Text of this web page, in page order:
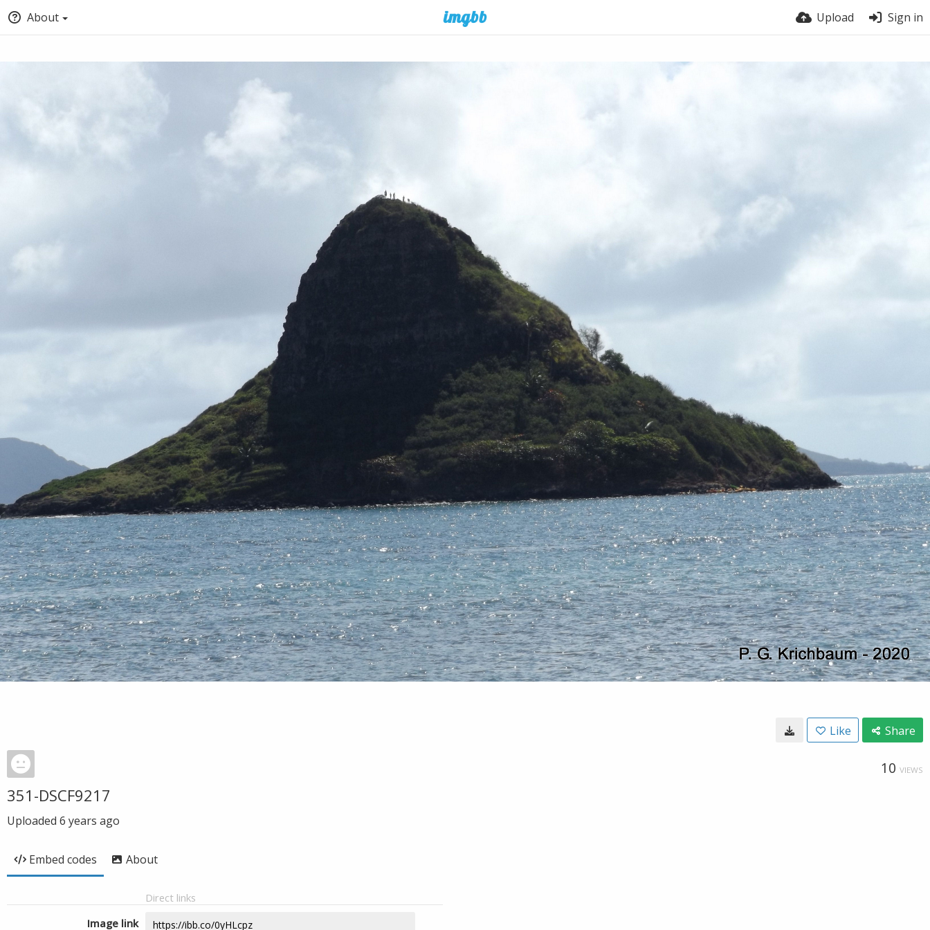
About Upload Sign in
Like Share
10 VIEWS
351-DSCF9217
Uploaded 6 years ago
Embed codes About
Direct links
Image link